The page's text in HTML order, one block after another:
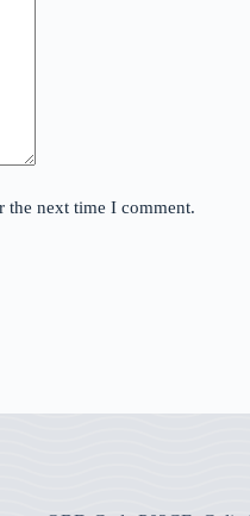
the next time I comment.